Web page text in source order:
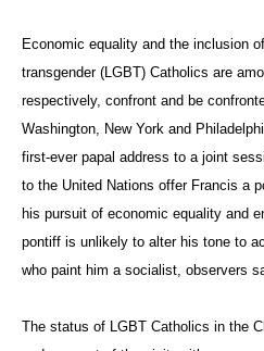
Economic equality and the inclusion
transgender (LGBT) Catholics are
respectively, confront and be
Washington, New York and
first-ever papal address to a joint
to the United Nations offer Francis a
his pursuit of economic equality and
pontiff is unlikely to alter his tone to
who paint him a socialist, observers
The status of LGBT Catholics in the